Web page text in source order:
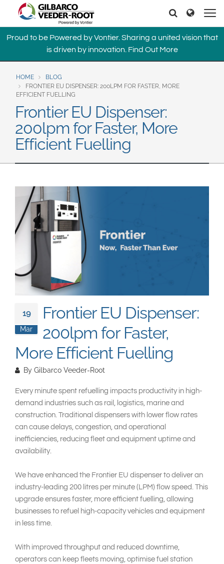
North America
United States
Canada
Español English
Brazil
Português
English
Mexico
Europe & CIS
English
Dansk
Deutsch
Español
Română
Svenska
Middle East and Africa
Search Search
Proud to be Powered by Vontier. Sharing a united vision that
is driven by innovation. Find Out More
HOME
BLOG
FRONTIER EU DISPENSER: 200LPM FOR FASTER, MORE
EFFICIENT FUELLING
Frontier EU Dispenser:
200lpm for Faster, More
Efficient Fuelling
19
Mar
Frontier EU Dispenser:
200lpm for Faster,
More Efficient Fuelling
By Gilbarco Veeder-Root
Every minute spent refuelling impacts productivity in high-
demand industries such as rail, logistics, marine and
construction. Traditional dispensers with lower flow rates
can cause delays, congestion, and operational
inefficiencies, reducing fleet and equipment uptime and
availability.
We have enhanced the Frontier EU dispenser to deliver an
industry-leading 200 litres per minute (LPM) flow speed. This
upgrade ensures faster, more efficient fuelling, allowing
businesses to refuel high-capacity vehicles and equipment
in less time.
With improved throughput and reduced downtime,
operators can keep fleets moving, optimise fuel station